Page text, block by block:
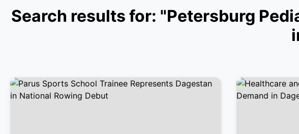
Search results for: "Petersburg